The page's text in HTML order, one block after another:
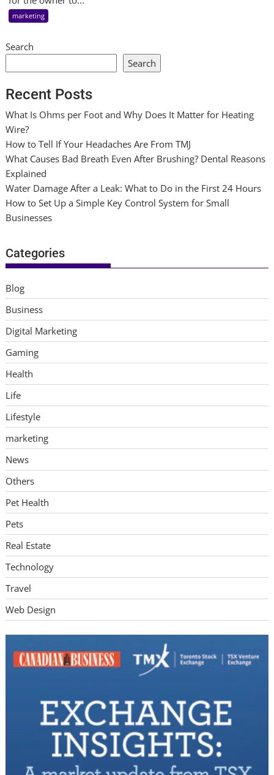
marketing
Search
Search
Recent Posts
What Is Ohms per Foot and Why Does It Matter for Heating
Wire?
How to Tell If Your Headaches Are From TMJ
What Causes Bad Breath Even After Brushing? Dental Reasons
Explained
Water Damage After a Leak: What to Do in the First 24 Hours
How to Set Up a Simple Key Control System for Small
Businesses
Categories
Blog
Business
Digital Marketing
Gaming
Health
Life
Lifestyle
marketing
News
Others
Pet Health
Pets
Real Estate
Technology
Travel
Web Design